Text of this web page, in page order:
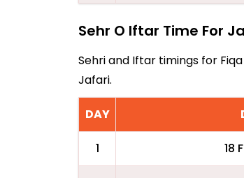
Sehr O Iftar Time For
Sehri and Iftar timings for
Jafari.
DAY
1 18